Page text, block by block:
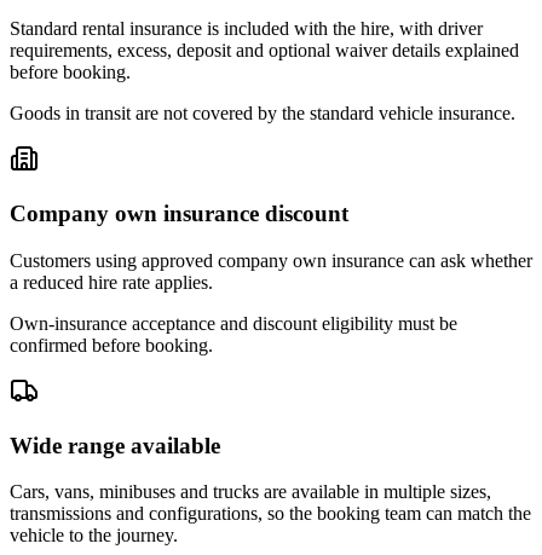
Standard rental insurance is included with the hire, with driver
requirements, excess, deposit and optional waiver details explained
before booking.
Goods in transit are not covered by the standard vehicle insurance.
Company own insurance discount
Customers using approved company own insurance can ask whether
a reduced hire rate applies.
Own-insurance acceptance and discount eligibility must be
confirmed before booking.
Wide range available
Cars, vans, minibuses and trucks are available in multiple sizes,
transmissions and configurations, so the booking team can match the
vehicle to the journey.